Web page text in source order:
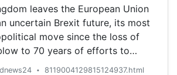
leaves the European Union
uncertain Brexit future, its most
move since the loss of
to 70 years of efforts to
unity from the ruins of two world
• 8119004129815124937.html